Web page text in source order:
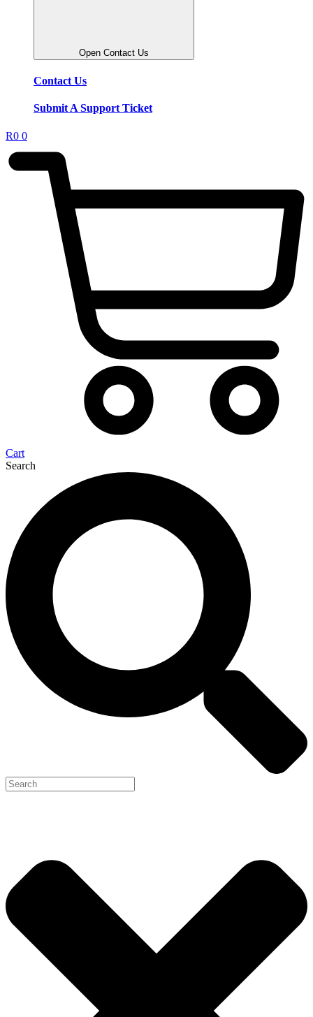
Open Contact Us
Contact Us
Submit A Support Ticket
R0 0
Cart
Search